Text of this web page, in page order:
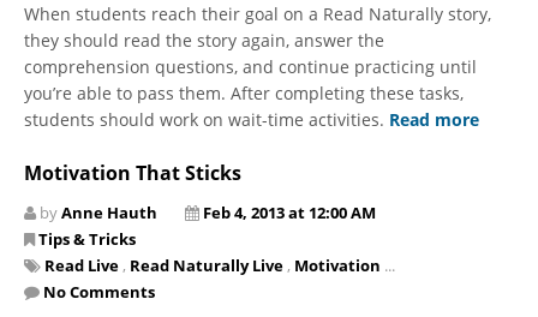
When students reach their goal on a Read Naturally story,
they should read the story again, answer the
comprehension questions, and continue practicing until
you’re able to pass them. After completing these tasks,
students should work on wait-time activities. Read more
Motivation That Sticks
byAnne Hauth
Feb 4, 2013 at 12:00 AM
Tips & Tricks
Read Live , Read Naturally Live , Motivation ...
No Comments